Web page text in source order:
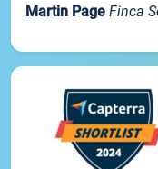
Martin Page Finca